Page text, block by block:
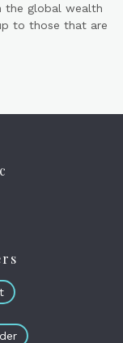
the global wealth
to those that are